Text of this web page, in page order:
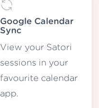
Google Calendar
Sync
View your Satori
sessions in your
favourite calendar
app.